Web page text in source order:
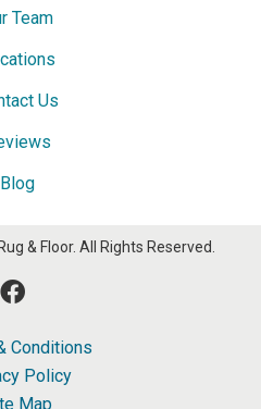
Team
Us
Blog
& Floor. All Rights Reserved.
Conditions
Policy
Map